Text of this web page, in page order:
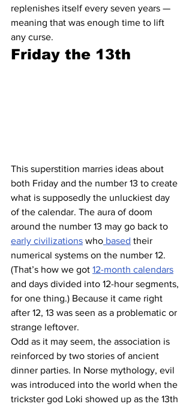
replenishes itself every seven years —
meaning that was enough time to lift
any curse.
Friday the 13th
This superstition marries ideas about
both Friday and the number 13 to create
what is supposedly the unluckiest day
of the calendar. The aura of doom
around the number 13 may go back to
early civilizations who based their
numerical systems on the number 12.
(That’s how we got 12-month calendars
and days divided into 12-hour segments,
for one thing.) Because it came right
after 12, 13 was seen as a problematic or
strange leftover.
Odd as it may seem, the association is
reinforced by two stories of ancient
dinner parties. In Norse mythology, evil
was introduced into the world when the
trickster god Loki showed up as the 13th